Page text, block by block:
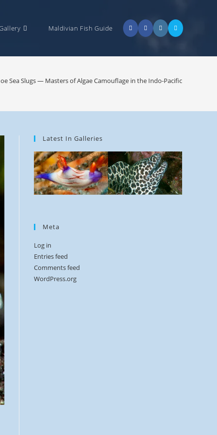
Maldivian Fish Guide
Sea Slugs — Masters of Algae Camouflage in the Indo-Pacific
Latest In Galleries
Meta
Log in
Entries feed
Comments feed
WordPress.org